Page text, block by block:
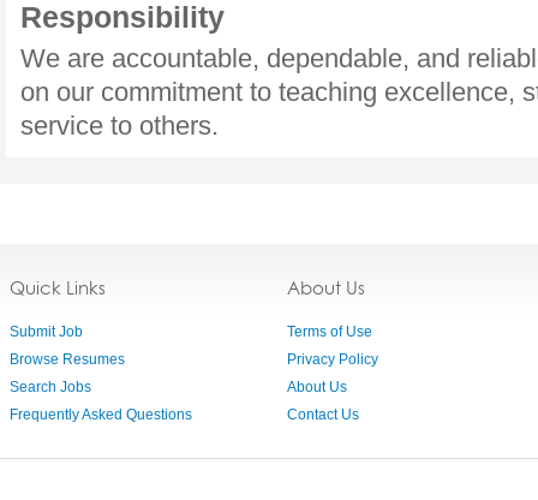
Responsibility
We are accountable, dependable, and
on our commitment to teaching excellence,
service to others.
Quick Links
Submit Job
Browse Resumes
Search Jobs
Frequently Asked Questions
About Us
Terms of Use
Privacy Policy
About Us
Contact Us